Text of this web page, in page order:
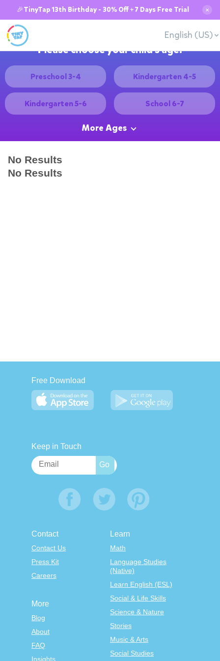
🎉TinyTap 13th Birthday - 30% Off + 7 Days Free Trial ✕
English (US)
Please choose your child's age:
Preschool 3-4 Kindergarten 4-5
Kindergarten 5-6 School 6-7
More Ages
No Results
No Results
Free Download
Keep in Touch
Contact
Contact Us
Press Kit
Careers
Learn
Math
Language Studies
(Native)
Learn English (ESL)
Social & Life Skills
Science & Nature
Stories
Music & Arts
Social Studies
More
Blog
About
FAQ
Insights